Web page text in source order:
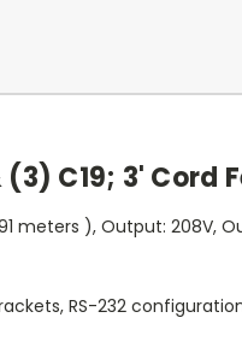
(3) C19; 3' Cord
meters ), Output: 208V,
RS-232